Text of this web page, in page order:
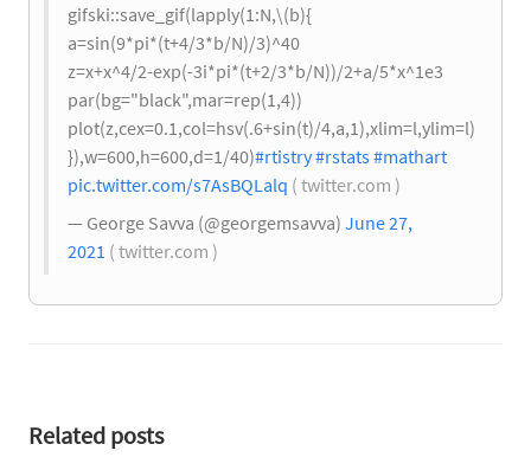
gifski::save_gif(lapply(1:N,\(b){
a=sin(9*pi*(t+4/3*b/N)/3)^40
z=x+x^4/2-exp(-3i*pi*(t+2/3*b/N))/2+a/5*x^1e3
par(bg="black",mar=rep(1,4))
plot(z,cex=0.1,col=hsv(.6+sin(t)/4,a,1),xlim=l,ylim=l)
}),w=600,h=600,d=1/40)#rtistry#rstats#mathart
pic.twitter.com/s7AsBQLalq ( twitter.com )
— George Savva (@georgemsavva) June 27,
2021 ( twitter.com )
Related posts